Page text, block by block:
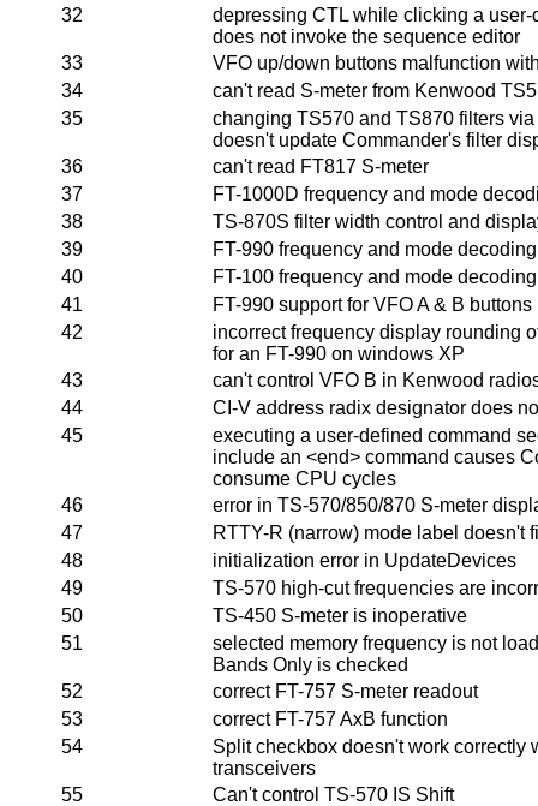
32
depressing CTL while clicking a
does not invoke the sequence editor
33
VFO up/down buttons malfunction
34
can't read S-meter from Kenwood
35
changing TS570 and TS870 filters
doesn't update Commander's filter
36
can't read FT817 S-meter
37
FT-1000D frequency and mode
38
TS-870S filter width control and
39
FT-990 frequency and mode
40
FT-100 frequency and mode
41
FT-990 support for VFO A & B buttons
42
incorrect frequency display rounding
for an FT-990 on windows XP
43
can't control VFO B in Kenwood
44
CI-V address radix designator does
45
executing a user-defined command
include an <end> command causes
consume CPU cycles
46
error in TS-570/850/870 S-meter
47
RTTY-R (narrow) mode label doesn't
48
initialization error in UpdateDevices
49
TS-570 high-cut frequencies are
50
TS-450 S-meter is inoperative
51
selected memory frequency is not
Bands Only is checked
52
correct FT-757 S-meter readout
53
correct FT-757 AxB function
54
Split checkbox doesn't work correctly
transceivers
55
Can't control TS-570 IS Shift